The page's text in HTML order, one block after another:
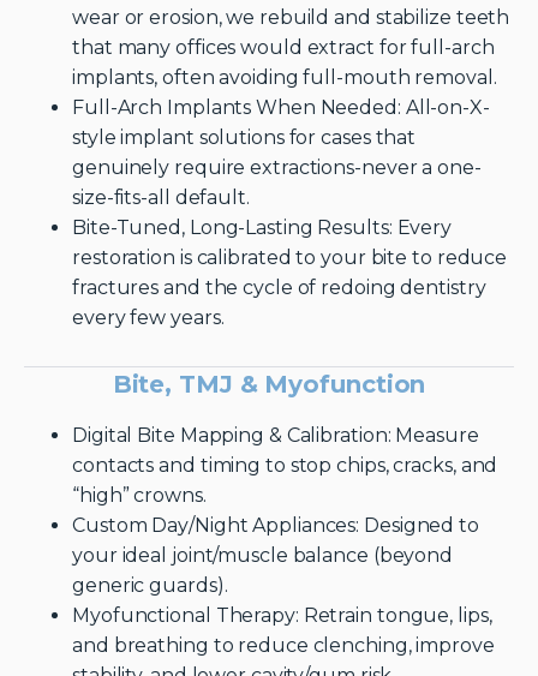
wear or erosion, we rebuild and stabilize teeth
that many offices would extract for full-arch
implants, often avoiding full-mouth removal.
Full-Arch Implants When Needed: All-on-X-
style implant solutions for cases that
genuinely require extractions-never a one-
size-fits-all default.
Bite-Tuned, Long-Lasting Results: Every
restoration is calibrated to your bite to reduce
fractures and the cycle of redoing dentistry
every few years.
Bite, TMJ & Myofunction
Digital Bite Mapping & Calibration: Measure
contacts and timing to stop chips, cracks, and
“high” crowns.
Custom Day/Night Appliances: Designed to
your ideal joint/muscle balance (beyond
generic guards).
Myofunctional Therapy: Retrain tongue, lips,
and breathing to reduce clenching, improve